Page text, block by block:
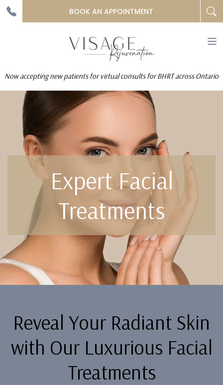
Now accepting new patients for virtual consults for BHRT across Ontario
BOOK AN APPOINTMENT
Expert Facial
Treatments
Reveal Your Radiant Skin
with Our Luxurious Facial
Treatments